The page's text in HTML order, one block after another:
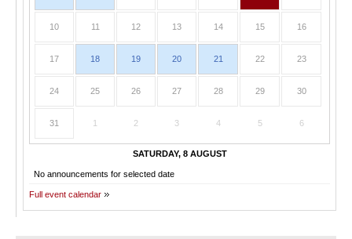
10 11 12 13 14 15 16
17 18 19 20 21 22 23
24 25 26 27 28 29 30
31 1 2 3 4 5 6
SATURDAY, 8 AUGUST
No announcements for selected date
Full event calendar